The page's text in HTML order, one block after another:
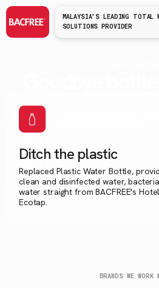
MALAYSIA'S LEADING TOTAL
SOLUTIONS PROVIDER
Ditch the plastic
Replaced Plastic Water Bottle,
clean and disinfected water,
water straight from BACFREE's Hotel
Ecotap.
BRANDS WE WORK